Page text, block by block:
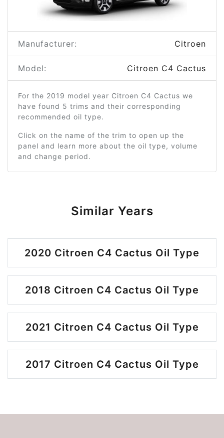
Manufacturer: Citroen
Model: Citroen C4 Cactus
For the 2019 model year Citroen C4 Cactus we
have found 5 trims and their corresponding
recommended oil type.
Click on the name of the trim to open up the
panel and learn more about the oil type, volume
and change period.
Similar Years
2020 Citroen C4 Cactus Oil Type
2018 Citroen C4 Cactus Oil Type
2021 Citroen C4 Cactus Oil Type
2017 Citroen C4 Cactus Oil Type